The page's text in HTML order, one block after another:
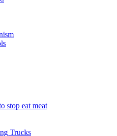
stop eat meat
Trucks